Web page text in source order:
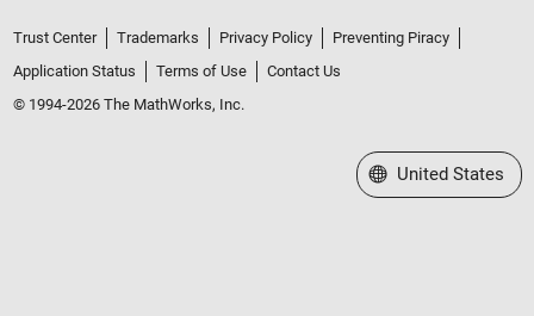
Trust Center Trademarks Privacy Policy
Preventing Piracy
Application Status
Terms of Use
Contact Us
© 1994-2026 The MathWorks, Inc.
Select a Web Site
United States